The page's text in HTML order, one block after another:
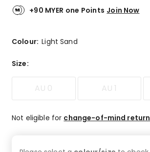
stars.
7
star
reviews,
4-
star
reviews.
+90 MYER one Points Join Now
Colour:Light Sand
Size:
AU 0 AU 1
Not eligible for change-of-mind return